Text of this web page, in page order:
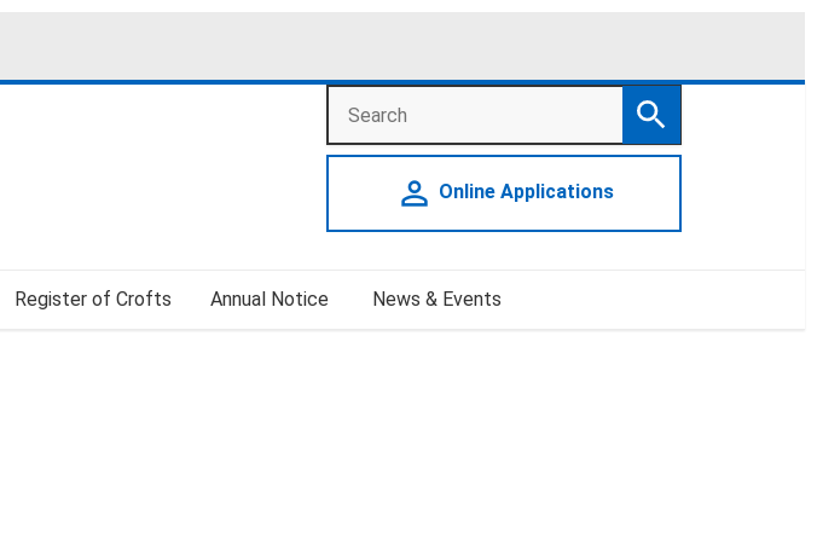
Search
person_outline Online Applications
Register of Crofts Annual Notice News & Events